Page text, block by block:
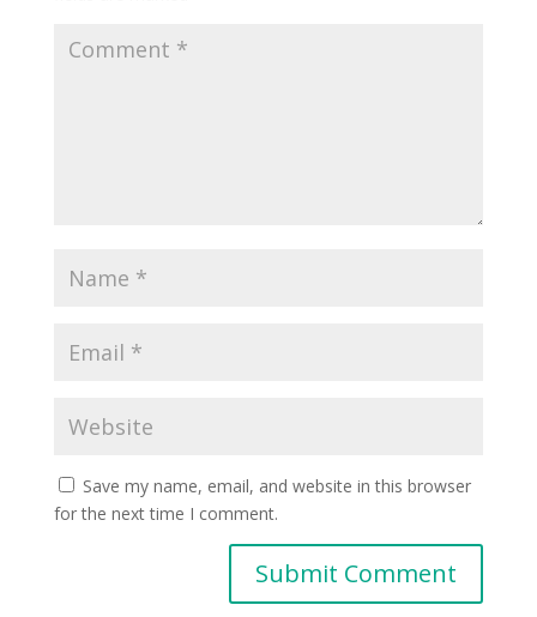
Save my name, email, and website in this browser
for the next time I comment.